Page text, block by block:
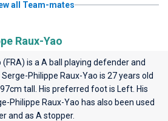
all Team-mates
Raux-Yao
is a A ball playing defender and
. Serge-Philippe Raux-Yao is 27 years old
tall. His preferred foot is Left. His
Philippe Raux-Yao has also been used
and as A stopper.